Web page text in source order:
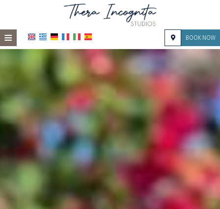
≡ BOOK NOW
HOME
LOCATION
ACCOMMODATION
FACILITIES
PHOTO GALLERY